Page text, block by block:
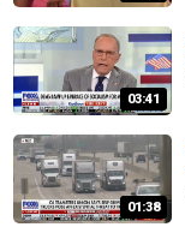
03:41
01:38